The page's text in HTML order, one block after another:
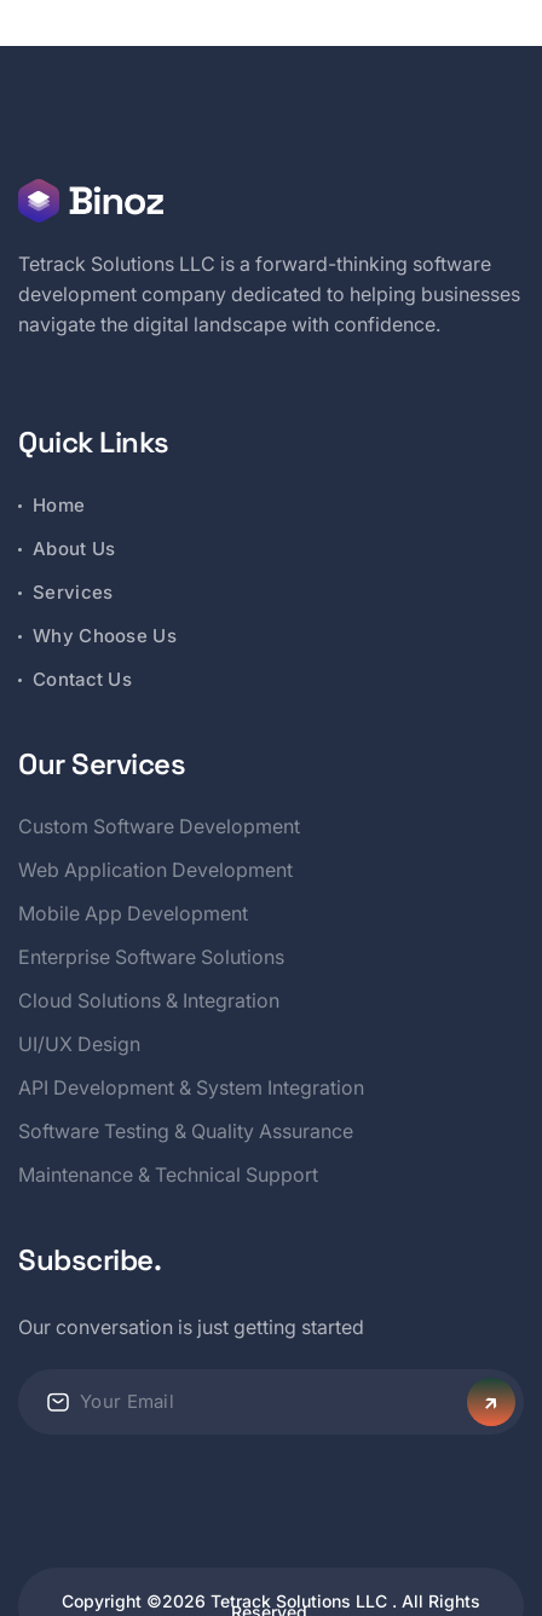
Tetrack Solutions LLC is a forward-thinking software
development company dedicated to helping businesses
navigate the digital landscape with confidence.
Quick Links
Home
About Us
Services
Why Choose Us
Contact Us
Our Services
Custom Software Development
Web Application Development
Mobile App Development
Enterprise Software Solutions
Cloud Solutions & Integration
UI/UX Design
API Development & System Integration
Software Testing & Quality Assurance
Maintenance & Technical Support
Subscribe.
Our conversation is just getting started
Copyright ©2026 Tetrack Solutions LLC . All Rights